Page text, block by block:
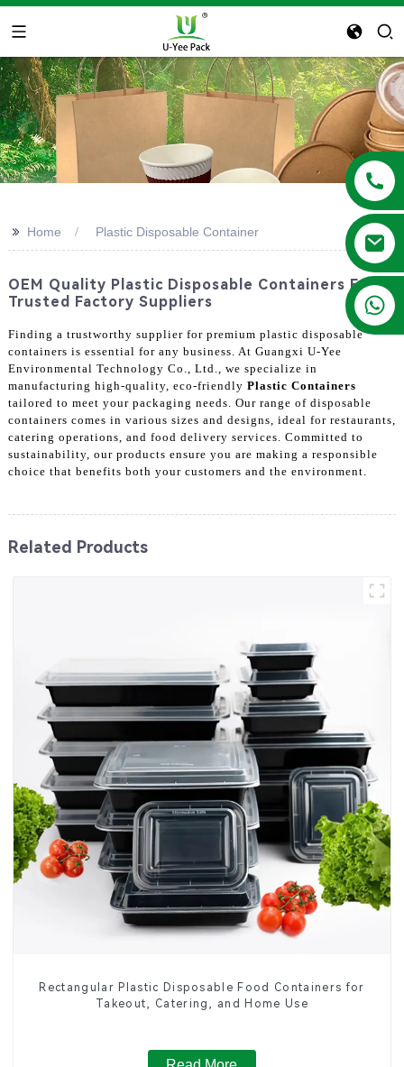
>> Home Plastic Disposable Container
OEM Quality Plastic Disposable Containers From
Trusted Factory Suppliers
Finding a trustworthy supplier for premium plastic disposable
containers is essential for any business. At Guangxi U-Yee
Environmental Technology Co., Ltd., we specialize in
manufacturing high-quality, eco-friendly Plastic Containers
tailored to meet your packaging needs. Our range of disposable
containers comes in various sizes and designs, ideal for restaurants,
catering operations, and food delivery services. Committed to
sustainability, our products ensure you are making a responsible
choice that benefits both your customers and the environment.
Related Products
Rectangular Plastic Disposable Food Containers for
Takeout, Catering, and Home Use